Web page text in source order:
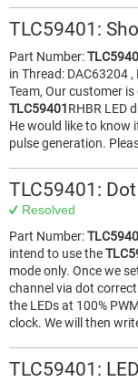
TLC59401:
Part Number:
in Thread: DAC63204
Team, Our customer
TLC59401RHBR LED
He would like to know
pulse generation.
TLC59401:
Resolved
Part Number:
intend to use the
mode only. Once we
channel via dot
the LEDs at 100%
clock. We will then
TLC59401: